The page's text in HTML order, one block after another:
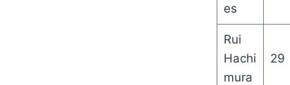
es
Rui
Hachi
mura
29